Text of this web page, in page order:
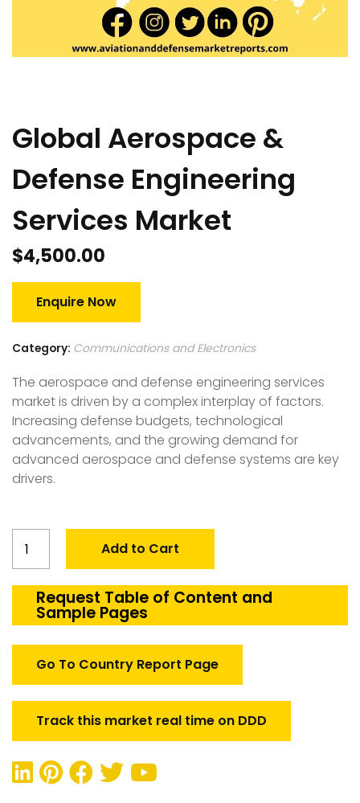
Global Aerospace &
Defense Engineering
Services Market
$4,500.00
Enquire Now
Category: Communications and Electronics
The aerospace and defense engineering services
market is driven by a complex interplay of factors.
Increasing defense budgets, technological
advancements, and the growing demand for
advanced aerospace and defense systems are key
drivers.
Aerospace
Defense
Engineering
quantity
Add to Cart
Request Table of Content and
Sample Pages
Go To Country Report Page
Track this market real time on DDD